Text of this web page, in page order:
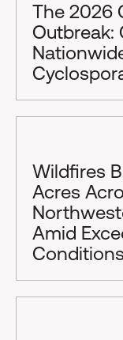
The 2026
Outbreak:
Wildfires
Acres
Amid
Conditions